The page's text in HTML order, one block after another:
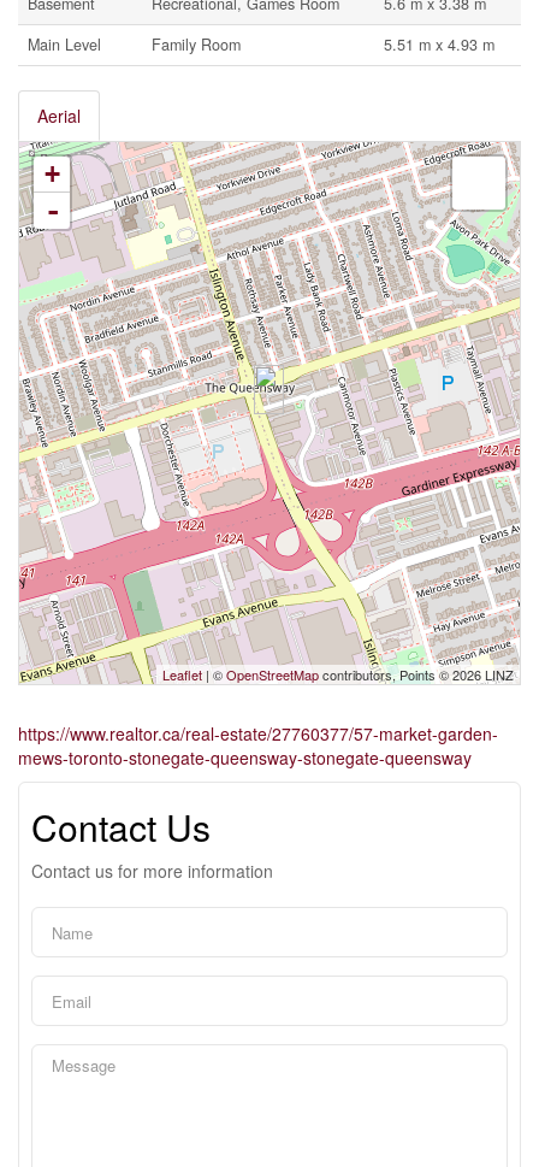
Main Level
Family Room 5.51 m x 4.93 m
Aerial
+
-
Leaflet | ©OpenStreetMapcontributors, Points © 2026 LINZ
https://www.realtor.ca/real-estate/27760377/57-market-garden-
mews-toronto-stonegate-queensway-stonegate-queensway
Contact Us
Contact us for more information